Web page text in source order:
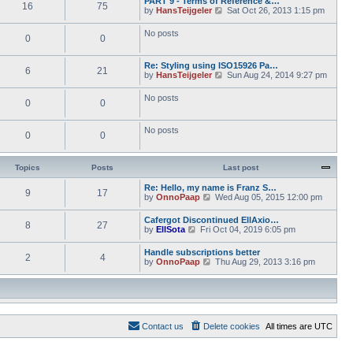
o
e
s
t
l
t
p
o
s
w
t
h
t
e
s
t
s
16 75
by HansTeijgeler
V
h
e
t
s
Sat Oct 26, 2013 1:15 pm
0 0 No posts
6 21
Re: Styling using ISO15926 Pa…
by HansTeijgeler
V
h
t
e
s
t
p
t
Sun Aug 24, 2014 9:27 pm
0 0 No posts
0 0 No posts
Topics Posts Last post
9 17
Re: Hello, my name is Franz S…
by OnnoPaap
V
e
w
t
h
e
t
s
o
s
Wed Aug 05, 2015 12:00 pm
8 27
Cafergot Discontinued EllAxio…
by EllSota
V
w
t
h
a
t
e
s
Fri Oct 04, 2019 6:05 pm
2 4
Handle subscriptions better
by OnnoPaap
V
e
t
e
l
a
Thu Aug 29, 2013 3:16 pm
All times are UTC
Delete cookies
Contact us